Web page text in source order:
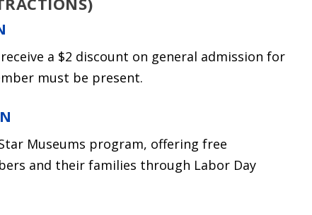
a $2 discount on general admission for
must be present.
Museums program, offering free
and their families through Labor Day